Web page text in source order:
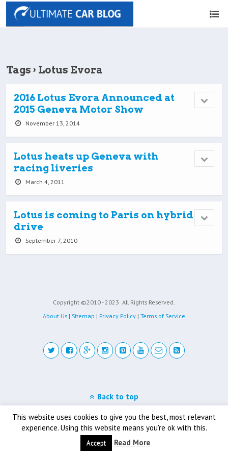
Tags › Lotus Evora
2016 Lotus Evora Announced at
2015 Geneva Motor Show
November 13, 2014
Lotus heats up Geneva with
racing liveries
March 4, 2011
Lotus is coming to Paris on hybrid
drive
September 7, 2010
Copyright ©2010 - 2023 All Rights Reserved.
About Us | Sitemap | Privacy Policy | Terms of Service
This website uses cookies to give you the best, most relevant
experience. Using this website means you're ok with this.
Accept Read More
Back to top
Mobile Desktop